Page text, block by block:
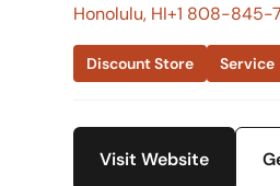
Honolulu, HI+1 808-845-
Discount Store Service
Visit Website